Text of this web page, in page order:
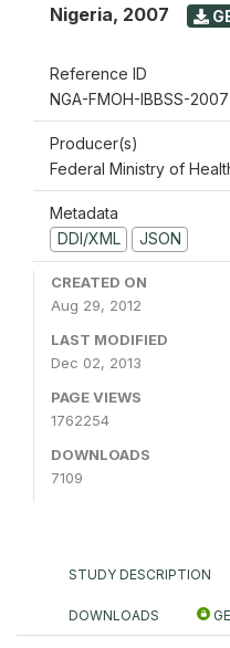
Nigeria, 2007
Reference ID
NGA-FMOH-IBBSS-
Producer(s)
Federal Ministry of
Metadata
DDI/XML
JSON
CREATED ON
Aug 29, 2012
LAST MODIFIED
Dec 02, 2013
PAGE VIEWS
1762254
DOWNLOADS
7109
STUDY DESCRIPTION
DOWNLOADS